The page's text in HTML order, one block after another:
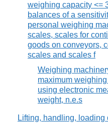
weighing capacity <=
balances of a
personal weighing
scales, scales for
goods on conveyors,
scales and scales f
Weighing
maximum
using electronic
weight, n.e.s
Lifting, handling, loading